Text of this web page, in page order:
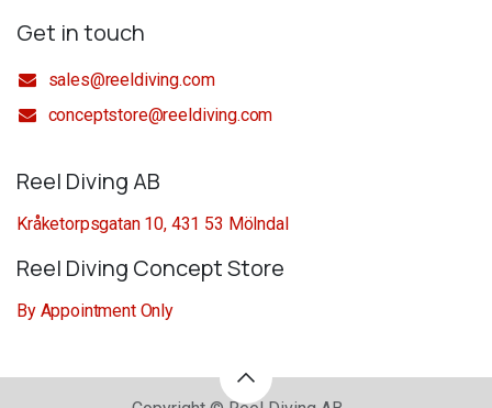
Get in touch
sales@reeldiving.com
conceptstore@reeldiving.com
Reel Diving AB
Kråketorpsgatan 10, 431 53 Mölndal
Reel Diving Concept Store
By Appointment Only